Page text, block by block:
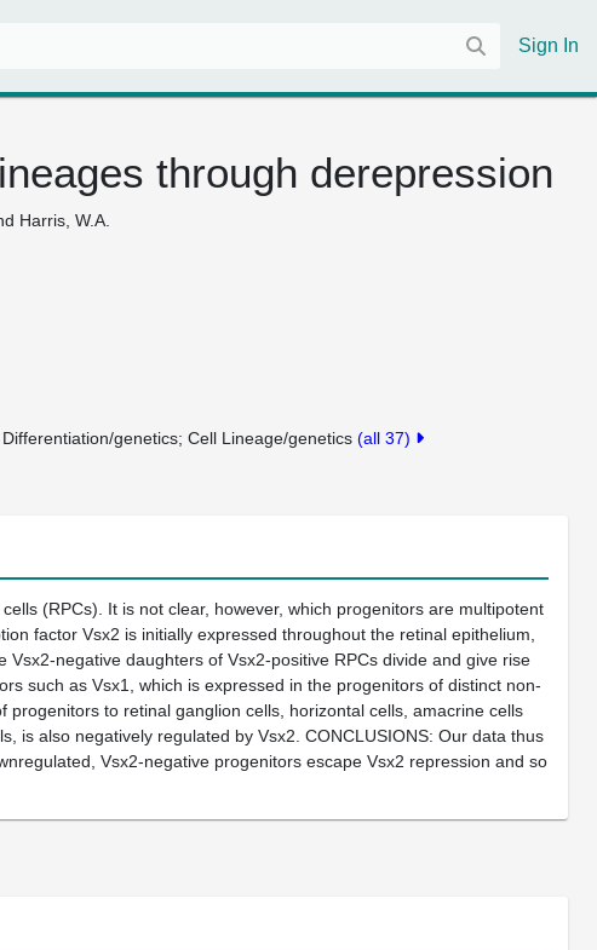
Sign In
through derepression
Harris, W.A.
genetics Cell Lineage/genetics (all 37)
(RPCs). It is not clear, however, which progenitors are multipotent
factor Vsx2 is initially expressed throughout the retinal epithelium,
negative daughters of Vsx2-positive RPCs divide and give rise
such as Vsx1, which is expressed in the progenitors of distinct non-
to retinal ganglion cells, horizontal cells, amacrine cells
is also negatively regulated by Vsx2. CONCLUSIONS: Our data thus
Vsx2-negative progenitors escape Vsx2 repression and so